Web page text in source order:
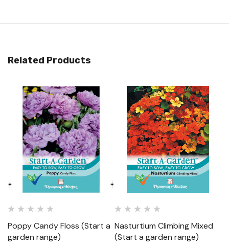
Related Products
Poppy Candy Floss (Start a
garden range)
Nasturtium Climbing Mixed
(Start a garden range)